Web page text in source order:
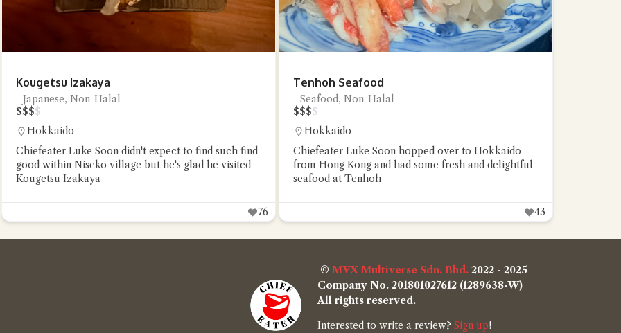
Kougetsu Izakaya
Japanese, Non-Halal
$$$$
Hokkaido
Chiefeater Luke Soon didn't expect to find such find
good within Niseko village but he's glad he visited
Kougetsu Izakaya
76
Tenhoh Seafood
Seafood, Non-Halal
$$$$
Hokkaido
Chiefeater Luke Soon hopped over to Hokkaido
from Hong Kong and had some fresh and delightful
seafood at Tenhoh
43
© MVX Multiverse Sdn. Bhd.2022 - 2025
Company No. 201801027612 (1289638-W)
All rights reserved.
Interested to write a review? Sign up!